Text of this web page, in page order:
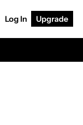
Log In Upgrade